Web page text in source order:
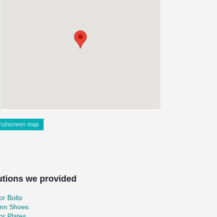
map
we provided
Bolts
Shoes